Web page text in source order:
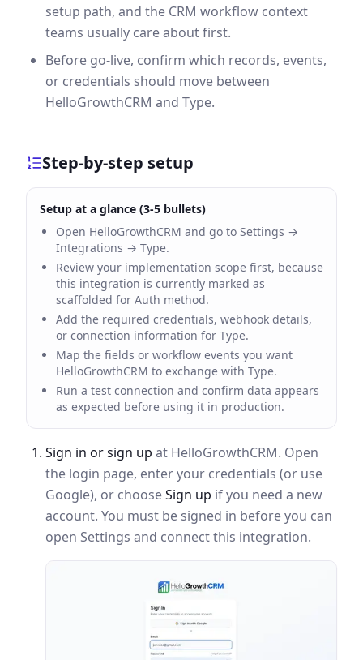
setup path, and the CRM workflow context
teams usually care about first.
Before go-live, confirm which records, events,
or credentials should move between
HelloGrowthCRM and Type.
Step-by-step setup
Setup at a glance (3-5 bullets)
Open HelloGrowthCRM and go to Settings →
Integrations → Type.
Review your implementation scope first, because
this integration is currently marked as
scaffolded for Auth method.
Add the required credentials, webhook details,
or connection information for Type.
Map the fields or workflow events you want
HelloGrowthCRM to exchange with Type.
Run a test connection and confirm data appears
as expected before using it in production.
Sign in or sign up at HelloGrowthCRM. Open
the login page, enter your credentials (or use
Google), or chooseSign up if you need a new
account. You must be signed in before you can
open Settings and connect this integration.